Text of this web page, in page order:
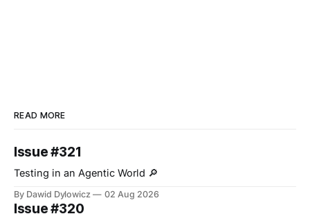
READ MORE
Issue #321
Testing in an Agentic World 🔎
By Dawid Dylowicz 02 Aug 2026
Issue #320